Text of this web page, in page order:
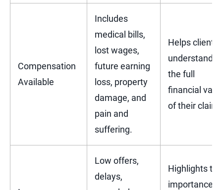
Compensation
Available
Includes
medical bills,
lost wages,
future earning
loss, property
damage, and
pain and
suffering.
Helps clients
understand
the full
financial
of their claim.
Low offers,
delays,
Highlights the
importance